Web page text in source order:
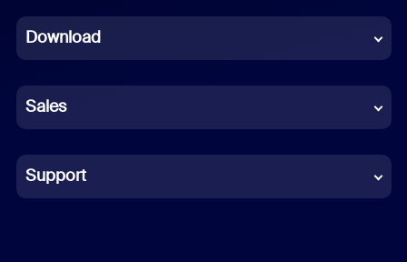
French
German
Indonesian
Italian
Download
Sales
Support